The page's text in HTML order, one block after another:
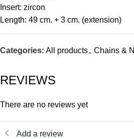
Insert: zircon
Length: 49 cm. + 3 cm. (extension)
Categories: All products, Chains &
REVIEWS
There are no reviews yet
Add a review